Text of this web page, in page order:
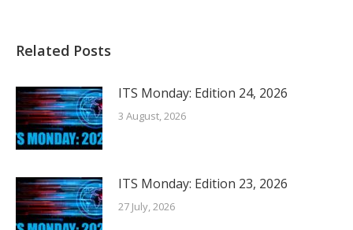
Related Posts
ITS Monday: Edition 24, 2026
3 August, 2026
ITS Monday: Edition 23, 2026
27 July, 2026